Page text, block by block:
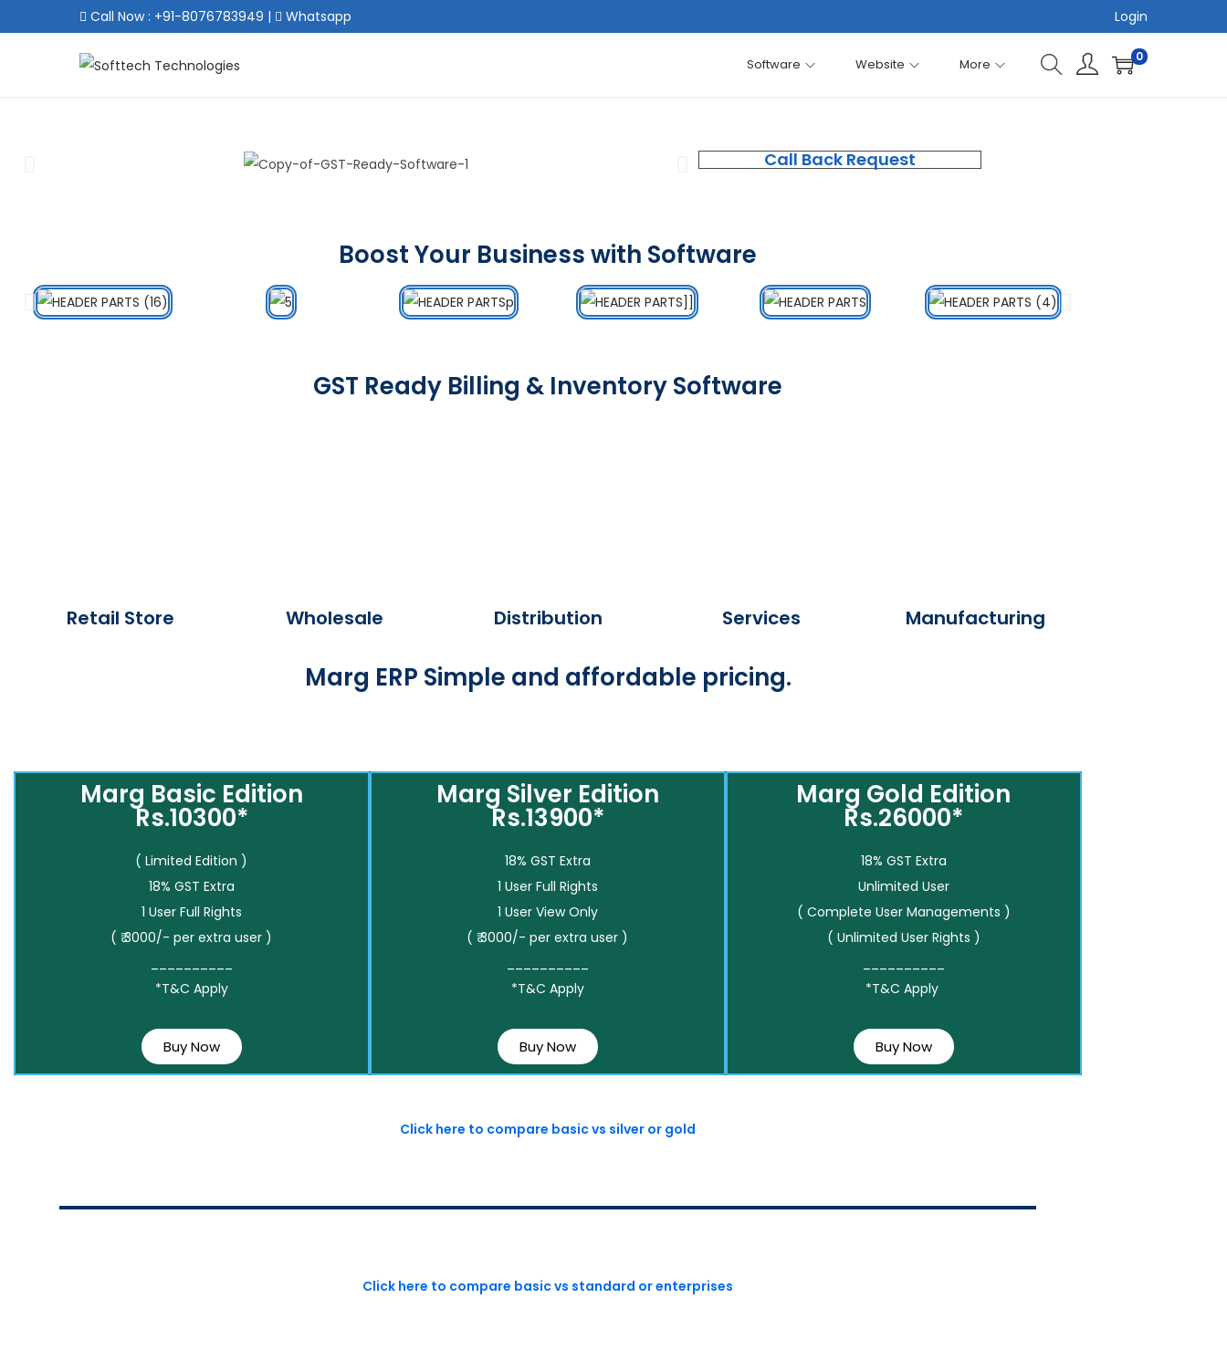
Call Now : +91-8076783949 | Whatsapp Login
Software Website More 0
Call Back Request
Boost Your Business with Software
GST Ready Billing & Inventory Software
Retail Store Wholesale Distribution Services Manufacturing
Marg ERP Simple and affordable pricing.
Marg Basic Edition
Rs.10300*
( Limited Edition )
18% GST Extra
1 User Full Rights
( ₹ 3000/- per extra user )
*T&C Apply
Buy Now
Marg Silver Edition
Rs.13900*
18% GST Extra
1 User Full Rights
1 User View Only
( ₹ 3000/- per extra user )
*T&C Apply
Buy Now
Marg Gold Edition
Rs.26000*
18% GST Extra
Unlimited User
( Complete User Managements )
( Unlimited User Rights )
*T&C Apply
Buy Now
Click here to compare basic vs silver or gold
Click here to compare basic vs standard or enterprises